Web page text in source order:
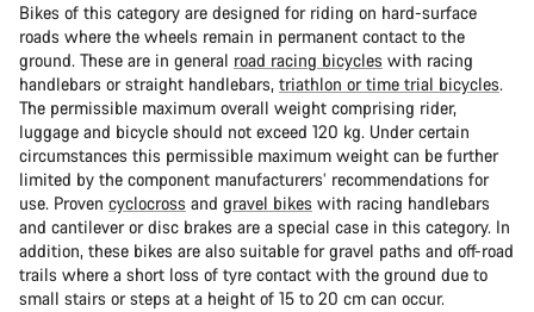
Bikes of this category are designed for riding on hard-surface
roads where the wheels remain in permanent contact to the
ground. These are in general road racing bicycles with racing
handlebars or straight handlebars, triathlon or time trial bicycles.
The permissible maximum overall weight comprising rider,
luggage and bicycle should not exceed 120 kg. Under certain
circumstances this permissible maximum weight can be further
limited by the component manufacturers’ recommendations for
use. Proven cyclocross and gravel bikes with racing handlebars
and cantilever or disc brakes are a special case in this category. In
addition, these bikes are also suitable for gravel paths and off-road
trails where a short loss of tyre contact with the ground due to
small stairs or steps at a height of 15 to 20 cm can occur.